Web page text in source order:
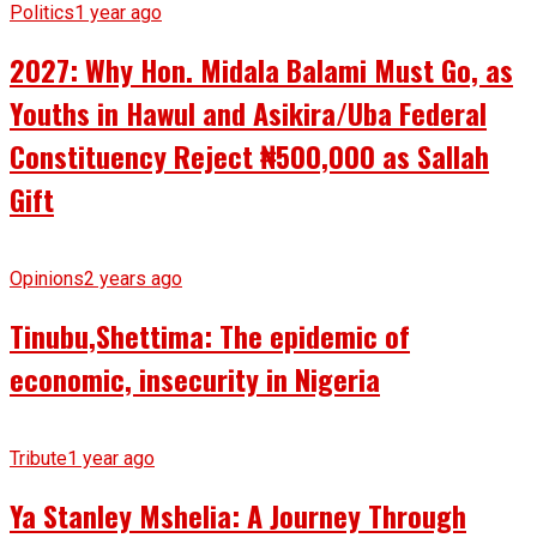
Politics1 year ago
2027: Why Hon. Midala Balami Must Go, as
Youths in Hawul and Asikira/Uba Federal
Constituency Reject ₦500,000 as Sallah
Gift
Opinions2 years ago
Tinubu,Shettima: The epidemic of
economic, insecurity in Nigeria
Tribute1 year ago
Ya Stanley Mshelia: A Journey Through